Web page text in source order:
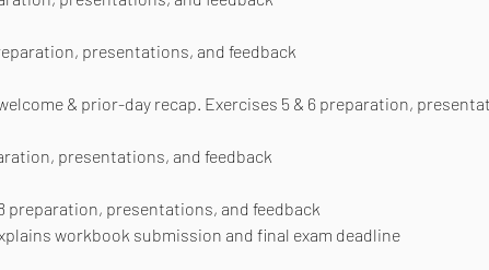
presentations, and feedback
& prior-day recap. Exercises 5 & 6 preparation,
presentations, and feedback
preparation, presentations, and feedback
workbook submission and final exam deadline